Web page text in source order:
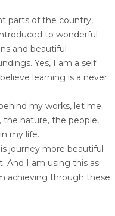
parts of the country,
to wonderful
and beautiful
Yes, I am a self
learning is a never
my works, let me
nature, the people,
my life.
journey more beautiful
And I am using this as
achieving through these